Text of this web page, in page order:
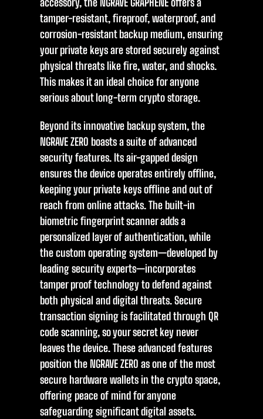
tamper-resistant, fireproof, waterproof, and
corrosion-resistant backup medium, ensuring
your private keys are stored securely against
physical threats like fire, water, and shocks.
This makes it an ideal choice for anyone
serious about long-term crypto storage.
Beyond its innovative backup system, the
NGRAVE ZERO boasts a suite of advanced
security features. Its air-gapped design
ensures the device operates entirely offline,
keeping your private keys offline and out of
reach from online attacks. The built-in
biometric fingerprint scanner adds a
personalized layer of authentication, while
the custom operating system—developed by
leading security experts—incorporates
tamper proof technology to defend against
both physical and digital threats. Secure
transaction signing is facilitated through QR
code scanning, so your secret key never
leaves the device. These advanced features
position the NGRAVE ZERO as one of the most
secure hardware wallets in the crypto space,
offering peace of mind for anyone
safeguarding significant digital assets.